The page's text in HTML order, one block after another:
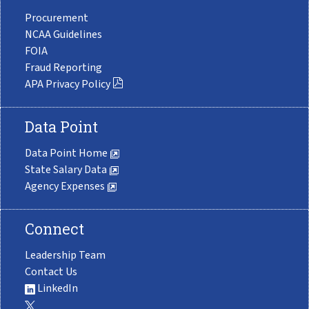
Procurement
NCAA Guidelines
FOIA
Fraud Reporting
APA Privacy Policy
Data Point
Data Point Home
State Salary Data
Agency Expenses
Connect
Leadership Team
Contact Us
LinkedIn